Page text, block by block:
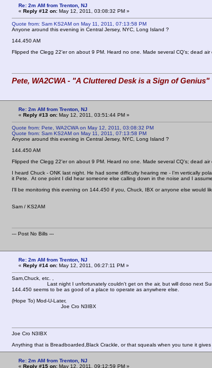
Re: 2m AM from Trenton, NJ
« Reply #12 on: May 12, 2011, 03:08:32 PM »
Quote from: Sam KS2AM on May 11, 2011, 07:13:58 PM
Anyone around this evening in Central Jersey, NYC, Long Island ?
144.450 AM
Flipped the Clegg 22'er on about 9 PM. Heard no one. Made several CQ's; dead
Pete, WA2CWA - "A Cluttered Desk is a Sign of Genius"
Re: 2m AM from Trenton, NJ
« Reply #13 on: May 12, 2011, 03:51:44 PM »
Quote from: Pete, WA2CWA on May 12, 2011, 03:08:32 PM
Quote from: Sam KS2AM on May 11, 2011, 07:13:58 PM
Anyone around this evening in Central Jersey, NYC, Long Island ?
144.450 AM
Flipped the Clegg 22'er on about 9 PM. Heard no one. Made several CQ's; dead
I heard Chuck - ONK last night. He had some difficulty hearing me - I'm vertically
it Pete. At one point I did hear someone else calling down in the noise and I
I'll be monitoring this evening on 144.450 if you, Chuck, IBX or anyone else would
Sam / KS2AM
--- Post No Bills ---
Re: 2m AM from Trenton, NJ
« Reply #14 on: May 12, 2011, 06:27:11 PM »
Sam,Chuck, etc. ,
Last night I unfortunately couldn't get on the air, but will doso next Sunday,
144.450 seems to be as good of a place to operate as anywhere else.
(Hope To) Mod-U-Later,
Joe Cro N3IBX
Joe Cro N3IBX
Anything that is Breadboarded,Black Crackle, or that squeals when you tune it gives
Re: 2m AM from Trenton, NJ
« Reply #15 on: May 12, 2011, 09:12:59 PM »